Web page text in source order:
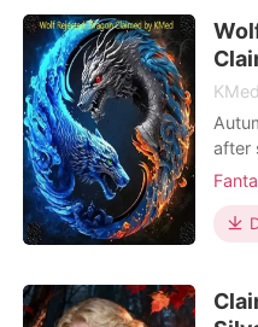
KMed
after
She